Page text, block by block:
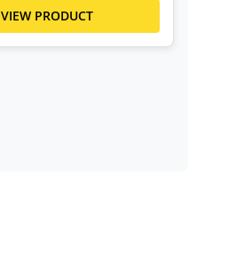
VIEW PRODUCT